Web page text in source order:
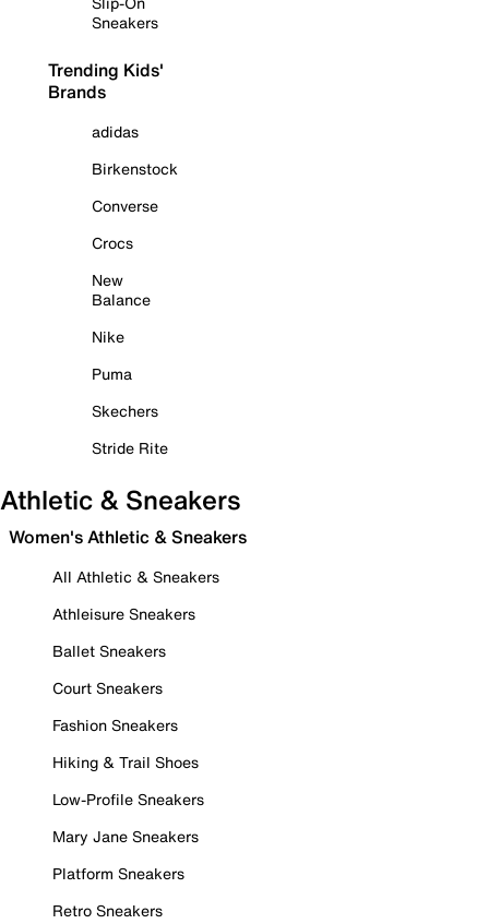
Sneakers
Trending Kids'
Brands
adidas
Birkenstock
Converse
Crocs
New
Balance
Nike
Puma
Skechers
Stride Rite
Athletic & Sneakers
Women's Athletic & Sneakers
All Athletic & Sneakers
Athleisure Sneakers
Ballet Sneakers
Court Sneakers
Fashion Sneakers
Hiking & Trail Shoes
Low-Profile Sneakers
Mary Jane Sneakers
Platform Sneakers
Retro Sneakers